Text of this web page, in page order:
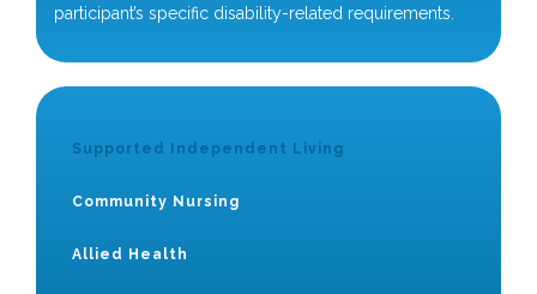
Supported Independent Living
Community Nursing
Allied Health
participant’s specific disability-related requirements.